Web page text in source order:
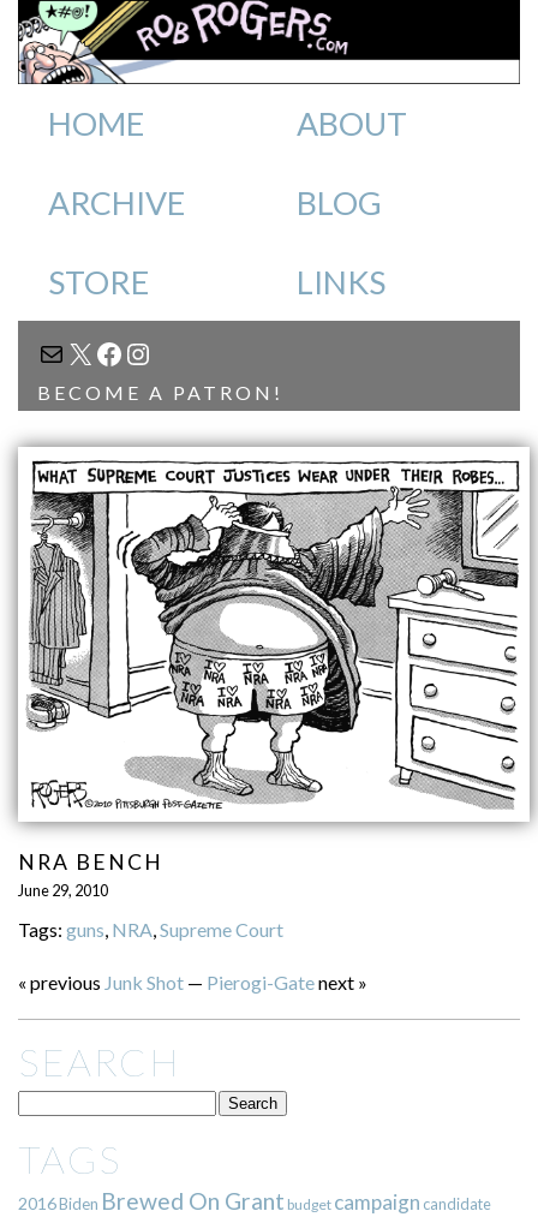
HOME ABOUT
ARCHIVE BLOG
STORE LINKS
MAIL
X FACEBOOK
INSTAGRAM
BECOME A PATRON!
NRA BENCH
June 29, 2010
Tags: guns NRA Supreme Court
« previous Junk Shot— Pierogi-Gatenext »
SEARCH
TAGS
2016Biden Brewed On Grant budget campaign candidate